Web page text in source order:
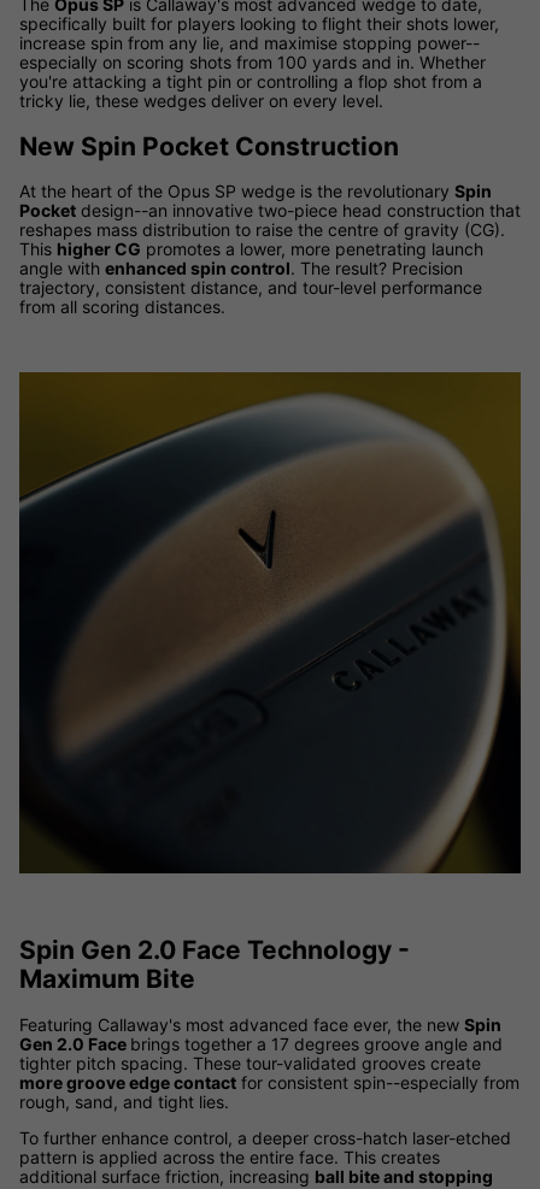
The Opus SP is Callaway's most advanced wedge to date,
specifically built for players looking to flight their shots lower,
increase spin from any lie, and maximise stopping power--
especially on scoring shots from 100 yards and in. Whether
you're attacking a tight pin or controlling a flop shot from a
tricky lie, these wedges deliver on every level.
New Spin Pocket Construction
At the heart of the Opus SP wedge is the revolutionary Spin
Pocket design--an innovative two-piece head construction that
reshapes mass distribution to raise the centre of gravity (CG).
This higher CG promotes a lower, more penetrating launch
angle with enhanced spin control. The result? Precision
trajectory, consistent distance, and tour-level performance
from all scoring distances.
Spin Gen 2.0 Face Technology -
Maximum Bite
Featuring Callaway's most advanced face ever, the new Spin
Gen 2.0 Face brings together a 17 degrees groove angle and
tighter pitch spacing. These tour-validated grooves create
more groove edge contact for consistent spin--especially from
rough, sand, and tight lies.
To further enhance control, a deeper cross-hatch laser-etched
pattern is applied across the entire face. This creates
additional surface friction, increasing ball bite and stopping